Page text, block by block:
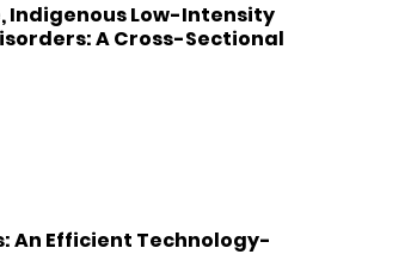
Indigenous Low-Intensity
A Cross-Sectional
An Efficient Technology-